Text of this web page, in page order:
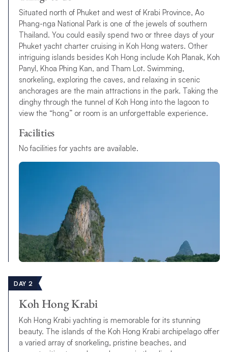
Situated north of Phuket and west of Krabi Province, Ao
Phang-nga National Park is one of the jewels of southern
Thailand. You could easily spend two or three days of your
Phuket yacht charter cruising in Koh Hong waters. Other
intriguing islands besides Koh Hong include Koh Planak, Koh
Panyl, Khoa Phing Kan, and Tham Lot. Swimming,
snorkeling, exploring the caves, and relaxing in scenic
anchorages are the main attractions in the park. Taking the
dinghy through the tunnel of Koh Hong into the lagoon to
view the “hong” or room is an unforgettable experience.
Facilities
No facilities for yachts are available.
DAY 2
Koh Hong Krabi
Koh Hong Krabi yachting is memorable for its stunning
beauty. The islands of the Koh Hong Krabi archipelago offer
a varied array of snorkeling, pristine beaches, and